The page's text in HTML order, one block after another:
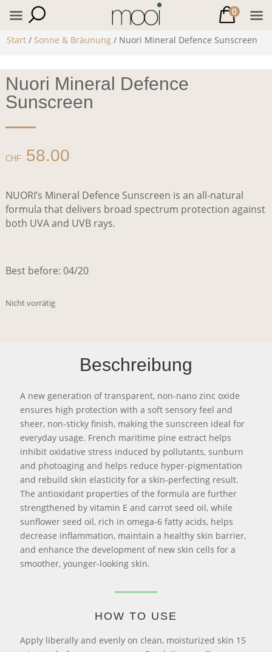
Start / Sonne & Bräunung / Nuori Mineral Defence Sunscreen
Nuori Mineral Defence
Sunscreen
CHF58.00
NUORI’s Mineral Defence Sunscreen is an all-natural
formula that delivers broad spectrum protection against
both UVA and UVB rays.
Best before: 04/20
Nicht vorrätig
Beschreibung
A new generation of transparent, non-nano zinc oxide
ensures high protection with a soft sensory feel and
sheer, non-sticky finish, making the sunscreen ideal for
everyday usage. French maritime pine extract helps
inhibit oxidative stress induced by pollutants, sunburn
and photoaging and helps reduce hyper-pigmentation
and rebuild skin elasticity for a skin-perfecting result.
The antioxidant properties of the formula are further
strengthened by vitamin E and carrot seed oil, while
sunflower seed oil, rich in omega-6 fatty acids, helps
decrease inflammation, maintain a healthy skin barrier,
and enhance the development of new skin cells for a
smoother, younger-looking skin.
HOW TO USE
Apply liberally and evenly on clean, moisturized skin 15
0